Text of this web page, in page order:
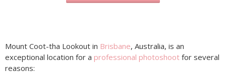
Mount Coot-tha Lookout in Brisbane, Australia, is an
exceptional location for a professional photoshoot for several
reasons: